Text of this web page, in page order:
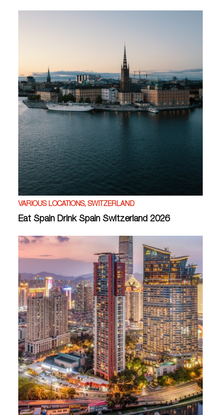
VARIOUS LOCATIONS, SWITZERLAND
Eat Spain Drink Spain Switzerland 2026